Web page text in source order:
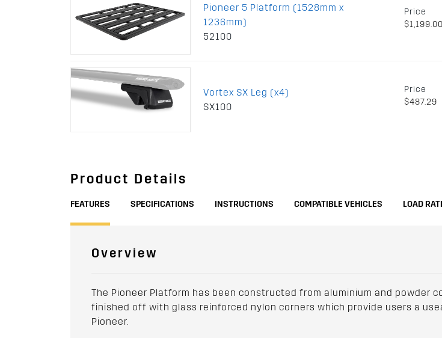
Pioneer 5 Platform (1528mm x
1236mm)
52100
Price
$1,199.00
Vortex SX Leg (x4)
SX100
Price
$487.29
Product Details
FEATURES SPECIFICATIONS INSTRUCTIONS COMPATIBLE VEHICLES LOAD
Overview
The Pioneer Platform has been constructed from aluminium and powder
finished off with glass reinforced nylon corners which provide users a
Pioneer.